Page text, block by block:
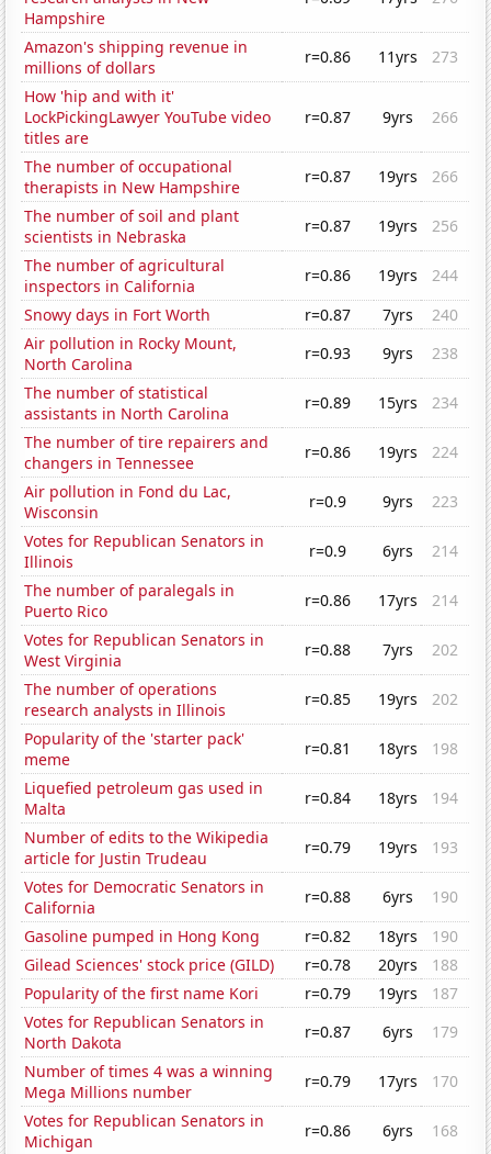
Hampshire
Amazon's shipping revenue in
millions of dollars
r=0.86 11yrs
273
How 'hip and with it'
LockPickingLawyer YouTube video
titles are
r=0.87 9yrs 266
The number of occupational
therapists in New Hampshire
r=0.87 19yrs
266
The number of soil and plant
scientists in Nebraska
r=0.87 19yrs
256
The number of agricultural
inspectors in California
r=0.86 19yrs
244
Snowy days in Fort Worth
r=0.87 7yrs
240
Air pollution in Rocky Mount,
North Carolina
r=0.93 9yrs
238
The number of statistical
assistants in North Carolina
r=0.89 15yrs
234
The number of tire repairers and
changers in Tennessee
r=0.86 19yrs
224
Air pollution in Fond du Lac,
Wisconsin
r=0.9 9yrs
223
Votes for Republican Senators in
Illinois
r=0.9 6yrs
214
The number of paralegals in
Puerto Rico
r=0.86 17yrs
214
Votes for Republican Senators in
West Virginia
r=0.88 7yrs
202
The number of operations
research analysts in Illinois
r=0.85 19yrs
202
Popularity of the 'starter pack'
meme
r=0.81 18yrs
198
Liquefied petroleum gas used in
Malta
r=0.84 18yrs
194
Number of edits to the Wikipedia
article for Justin Trudeau
r=0.79 19yrs
193
Votes for Democratic Senators in
California
r=0.88 6yrs
190
Gasoline pumped in Hong Kong
r=0.82 18yrs
190
Gilead Sciences' stock price (GILD)
r=0.78 20yrs
188
Popularity of the first name Kori
r=0.79 19yrs
187
Votes for Republican Senators in
North Dakota
r=0.87 6yrs
179
Number of times 4 was a winning
Mega Millions number
r=0.79 17yrs
170
Votes for Republican Senators in
Michigan
r=0.86 6yrs
168